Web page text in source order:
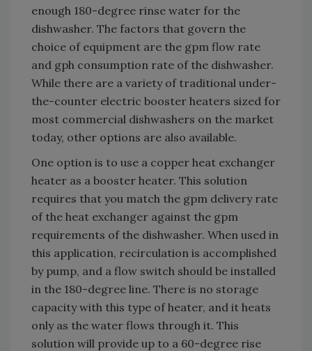
enough 180-degree rinse water for the
dishwasher. The factors that govern the
choice of equipment are the gpm flow rate
and gph consumption rate of the dishwasher.
While there are a variety of traditional under-
the-counter electric booster heaters sized for
most commercial dishwashers on the market
today, other options are also available.
One option is to use a copper heat exchanger
heater as a booster heater. This solution
requires that you match the gpm delivery rate
of the heat exchanger against the gpm
requirements of the dishwasher. When used in
this application, recirculation is accomplished
by pump, and a flow switch should be installed
in the 180-degree line. There is no storage
capacity with this type of heater, and it heats
only as the water flows through it. This
solution will provide up to a 60-degree rise